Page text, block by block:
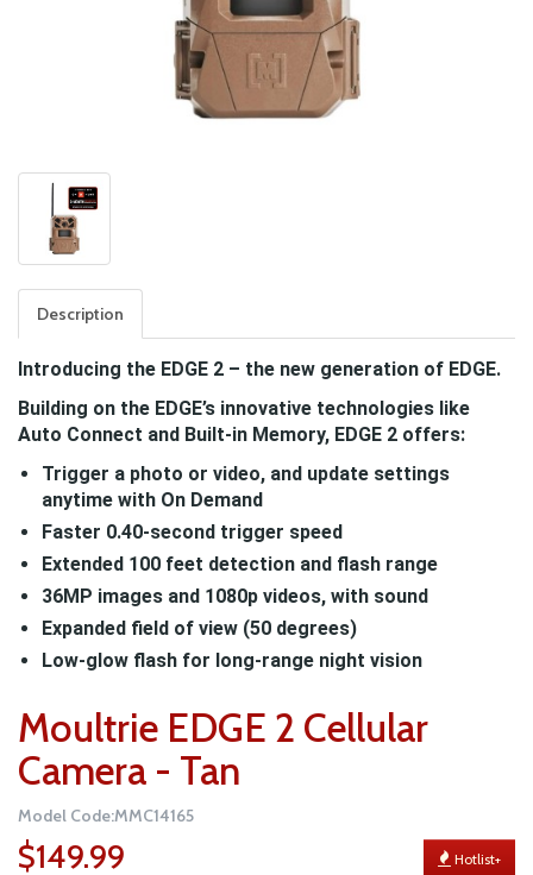
Description
Introducing the EDGE 2 – the new generation of EDGE.
Building on the EDGE’s innovative technologies like
Auto Connect and Built-in Memory, EDGE 2 offers:
Trigger a photo or video, and update settings
anytime with On Demand
Faster 0.40-second trigger speed
Extended 100 feet detection and flash range
36MP images and 1080p videos, with sound
Expanded field of view (50 degrees)
Low-glow flash for long-range night vision
Moultrie EDGE 2 Cellular
Camera - Tan
Model Code:MMC14165
$149.99 Hotlist+